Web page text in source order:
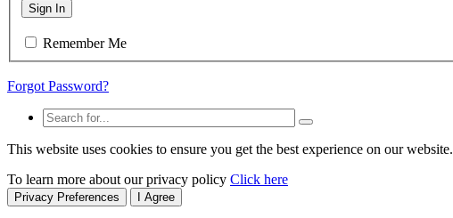
Sign In
Remember Me
Forgot Password?
This website uses cookies to ensure you get the best experience on our website.
To learn more about our privacy policy Click here
Privacy Preferences I Agree